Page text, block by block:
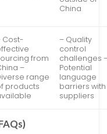
China
Cost-
from
–
range
products
– Quality
control
challenges
Potential
language
barriers with
suppliers